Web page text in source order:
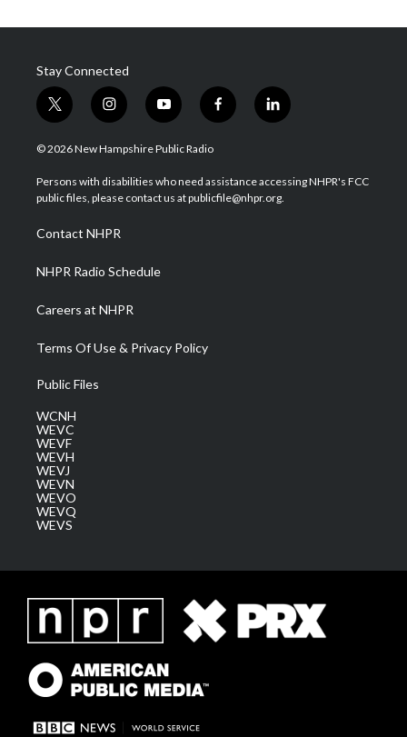
Stay Connected
t
w
i
t
e
i
n
s
a
g
a
m
y
o
u
u
b
f
a
b
o
l
i
e
d
© 2026 New Hampshire Public Radio
Persons with disabilities who need assistance accessing NHPR's FCC
public files, please contact us at publicfile@nhpr.org.
Contact NHPR
NHPR Radio Schedule
Careers at NHPR
Terms Of Use & Privacy Policy
Public Files
WCNH
WEVC
WEVF
WEVH
WEVJ
WEVN
WEVO
WEVQ
WEVS